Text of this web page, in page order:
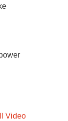
Video